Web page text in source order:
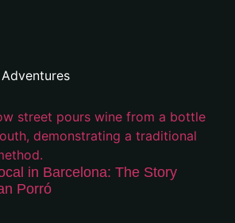
in Barcelona: The Story
Porró